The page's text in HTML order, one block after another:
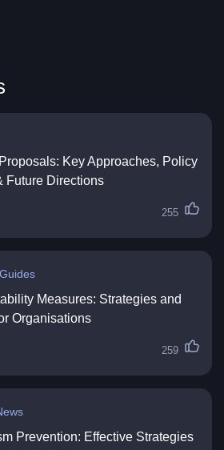
Key Approaches, Policy
Future Directions
255
Measures: Strategies and
Organisations
259
Prevention: Effective Strategies